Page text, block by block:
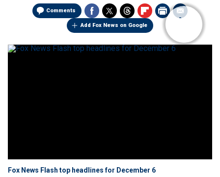
Comments
Add Fox News on Google
Fox News Flash top headlines for December 6